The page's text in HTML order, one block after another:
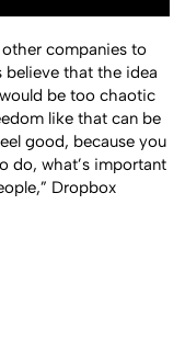
companies to
believe that the idea
be too chaotic
like that can be
good, because you
do, what’s important
Dropbox